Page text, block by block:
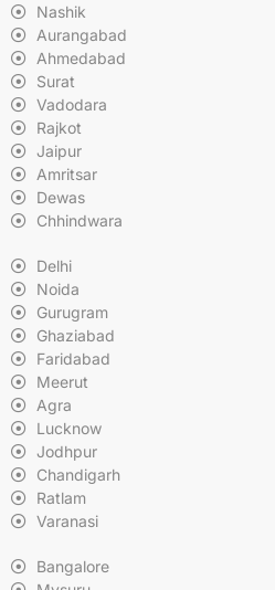
Nashik
Aurangabad
Ahmedabad
Surat
Vadodara
Rajkot
Jaipur
Amritsar
Dewas
Chhindwara
Delhi
Noida
Gurugram
Ghaziabad
Faridabad
Meerut
Agra
Lucknow
Jodhpur
Chandigarh
Ratlam
Varanasi
Bangalore